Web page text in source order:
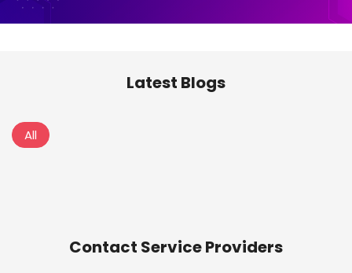
Latest Blogs
All
Contact Service Providers